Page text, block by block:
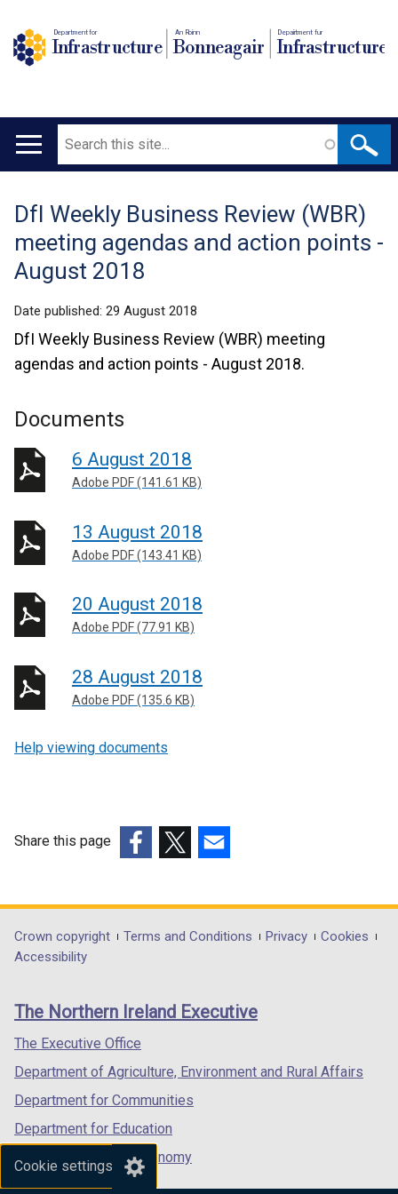
Cookie settings
Department for
Infrastructure
An Roinn
Bonneagair
Depairtment fur
Infrastructure
Main
Search
Translation
help
DfI Weekly Business Review (WBR)
meeting agendas and action points -
August 2018
Date published: 29 August 2018
DfI Weekly Business Review (WBR) meeting
agendas and action points - August 2018.
Documents
6 August 2018
Adobe PDF (141.61 KB)
13 August 2018
Adobe PDF (143.41 KB)
20 August 2018
Adobe PDF (77.91 KB)
28 August 2018
Adobe PDF (135.6 KB)
Help viewing documents
Share this page
opens
in
/
tab)
opens
in
/
opens
in
/
Department
footer
links
Crown copyright Terms and Conditions Privacy
Cookies
Accessibility
The Northern Ireland Executive
The Executive Office
Department of Agriculture, Environment and Rural Affairs
Department for Communities
Department for Education
Department for the Economy
Department of Finance